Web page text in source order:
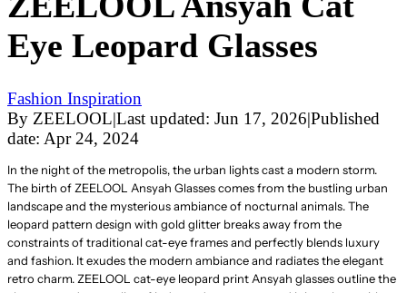
Eye Leopard Glasses
Fashion Inspiration
By ZEELOOL|Last updated: Jun 17, 2026|Published
date: Apr 24, 2024
In the night of the metropolis, the urban lights cast a modern storm.
The birth of ZEELOOL Ansyah Glasses comes from the bustling urban
landscape and the mysterious ambiance of nocturnal animals. The
leopard pattern design with gold glitter breaks away from the
constraints of traditional cat-eye frames and perfectly blends luxury
and fashion. It exudes the modern ambiance and radiates the elegant
retro charm. ZEELOOL cat-eye leopard print Ansyah glasses outline the